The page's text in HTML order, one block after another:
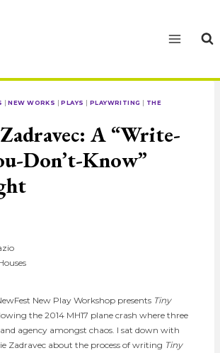
|NEW WORKS |PLAYS PLAYWRITING
THE
A “Write-
Don’t-Know”
New Play Workshop presents Tiny
the 2014 MH17 plane crash where three
agency amongst chaos. I sat down with
Zadravec about the process of writing Tiny